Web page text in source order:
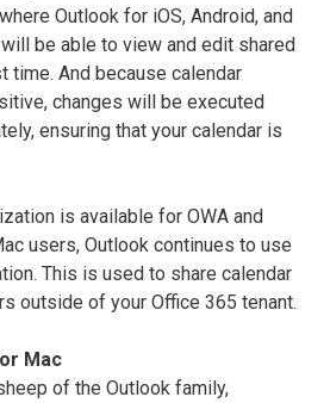
Outlook for iOS, Android, and
be able to view and edit shared
time. And because calendar
changes will be executed
ensuring that your calendar is
is available for OWA and
users, Outlook continues to use
This is used to share calendar
outside of your Office 365 tenant.
Mac
of the Outlook family,